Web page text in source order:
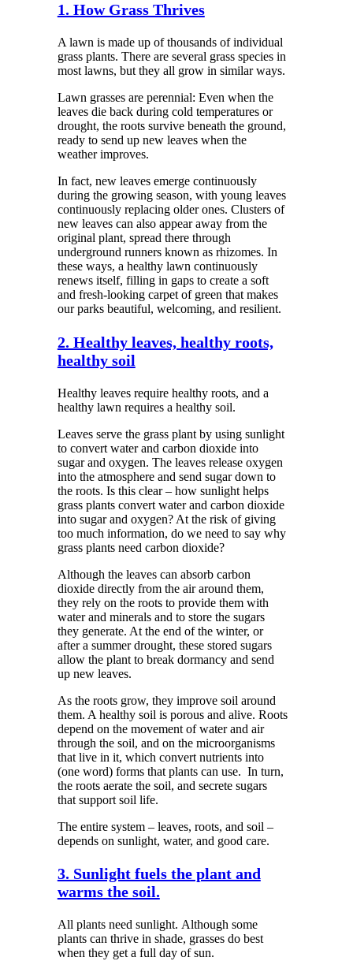
1. How Grass Thrives
A lawn is made up of thousands of individual
grass plants. There are several grass species in
most lawns, but they all grow in similar ways.
Lawn grasses are perennial: Even when the
leaves die back during cold temperatures or
drought, the roots survive beneath the ground,
ready to send up new leaves when the
weather improves.
In fact, new leaves emerge continuously
during the growing season, with young leaves
continuously replacing older ones. Clusters of
new leaves can also appear away from the
original plant, spread there through
underground runners known as rhizomes. In
these ways, a healthy lawn continuously
renews itself, filling in gaps to create a soft
and fresh-looking carpet of green that makes
our parks beautiful, welcoming, and resilient.
2. Healthy leaves, healthy roots,
healthy soil
Healthy leaves require healthy roots, and a
healthy lawn requires a healthy soil.
Leaves serve the grass plant by using sunlight
to convert water and carbon dioxide into
sugar and oxygen. The leaves release oxygen
into the atmosphere and send sugar down to
the roots. Is this clear – how sunlight helps
grass plants convert water and carbon dioxide
into sugar and oxygen? At the risk of giving
too much information, do we need to say why
grass plants need carbon dioxide?
Although the leaves can absorb carbon
dioxide directly from the air around them,
they rely on the roots to provide them with
water and minerals and to store the sugars
they generate. At the end of the winter, or
after a summer drought, these stored sugars
allow the plant to break dormancy and send
up new leaves.
As the roots grow, they improve soil around
them. A healthy soil is porous and alive. Roots
depend on the movement of water and air
through the soil, and on the microorganisms
that live in it, which convert nutrients into
(one word) forms that plants can use. In turn,
the roots aerate the soil, and secrete sugars
that support soil life.
The entire system – leaves, roots, and soil –
depends on sunlight, water, and good care.
3. Sunlight fuels the plant and
warms the soil.
All plants need sunlight. Although some
plants can thrive in shade, grasses do best
when they get a full day of sun.